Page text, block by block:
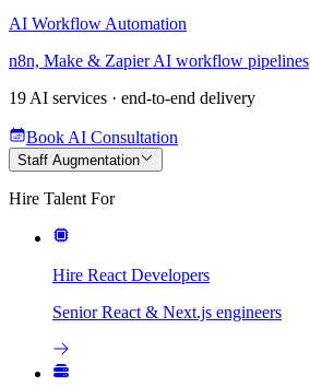
AI Workflow Automation
n8n, Make & Zapier AI workflow pipelines
19 AI services · end-to-end delivery
Book AI Consultation
Staff Augmentation
Hire Talent For
Hire React Developers
Senior React & Next.js engineers